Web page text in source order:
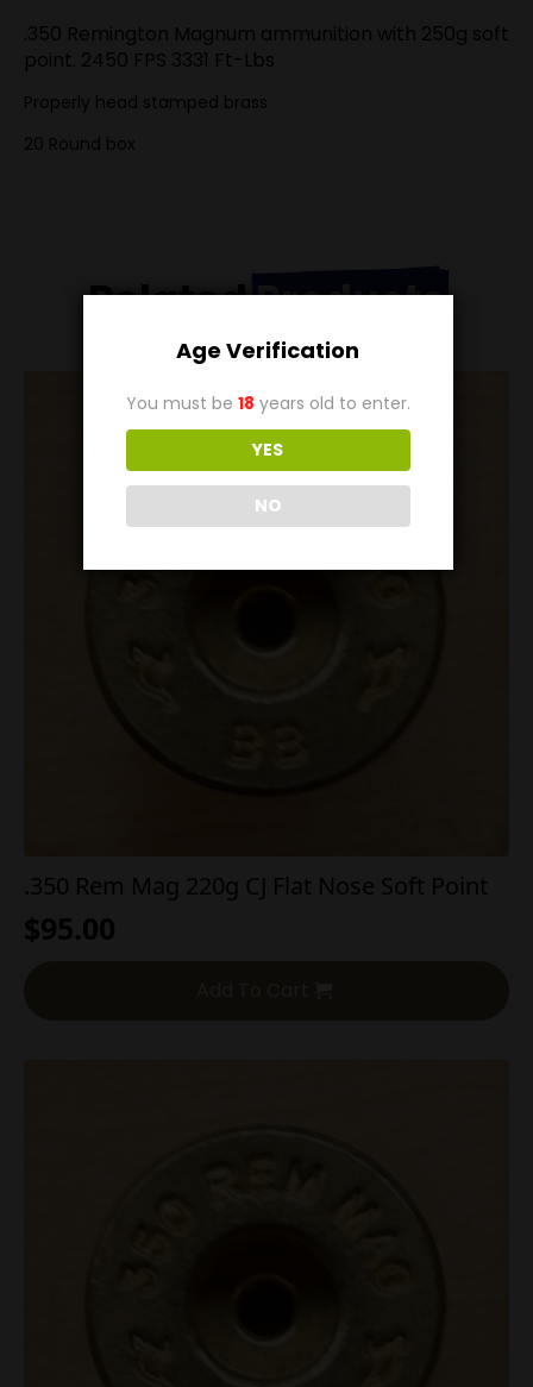
.350 Remington Magnum ammunition with 250g soft
point. 2450 FPS 3331 Ft-Lbs
Properly head stamped brass
20 Round box
RelatedProducts
.350 Rem Mag 220g CJ Flat Nose Soft Point
$95.00
Age Verification
You must be 18 years old to enter.
YES
NO